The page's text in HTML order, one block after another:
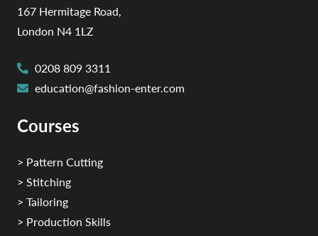
167 Hermitage Road,
London N4 1LZ
0208 809 3311
education@fashion-enter.com
Courses
> Pattern Cutting
> Stitching
> Tailoring
> Production Skills